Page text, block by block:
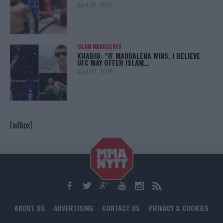
April 28, 2025
ISLAM MAKHACHEV
KHABIB: “IF MADDALENA WINS, I BELIEVE
UFC MAY OFFER ISLAM…
April 22, 2025
[adbox]
ABOUT US ADVERTISING CONTACT US PRIVACY & COOKIES